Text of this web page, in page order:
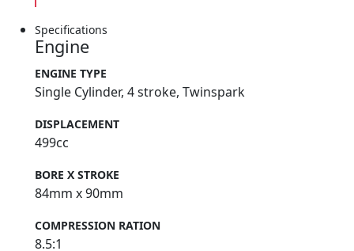
Specifications
Engine
ENGINE TYPE
Single Cylinder, 4 stroke, Twinspark
DISPLACEMENT
499cc
BORE X STROKE
84mm x 90mm
COMPRESSION RATION
8.5:1